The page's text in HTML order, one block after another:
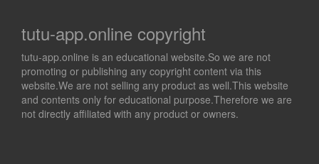
tutu-app.online copyright
tutu-app.online is an educational website.So we are not
promoting or publishing any copyright content via this
website.We are not selling any product as well.This website
and contents only for educational purpose.Therefore we are
not directly affiliated with any product or owners.